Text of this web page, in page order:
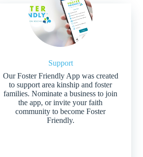
Support
Our Foster Friendly App was created
to support area kinship and foster
families. Nominate a business to join
the app, or invite your faith
community to become Foster
Friendly.